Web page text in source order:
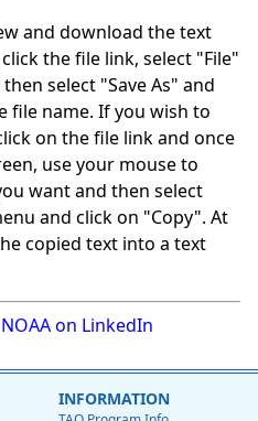
and download the text
the file link, select "File"
select "Save As" and
file name. If you wish to
on the file link and once
use your mouse to
want and then select
and click on "Copy". At
copied text into a text
NOAA on LinkedIn
INFORMATION